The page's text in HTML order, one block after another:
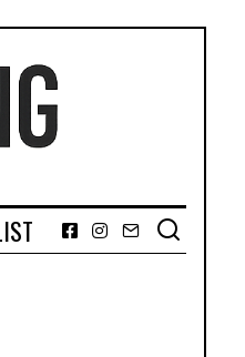
Facebook
Instagram
Email